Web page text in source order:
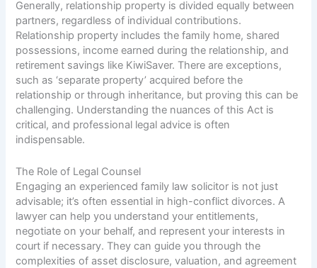
Generally, relationship property is divided equally between
partners, regardless of individual contributions.
Relationship property includes the family home, shared
possessions, income earned during the relationship, and
retirement savings like KiwiSaver. There are exceptions,
such as ‘separate property’ acquired before the
relationship or through inheritance, but proving this can be
challenging. Understanding the nuances of this Act is
critical, and professional legal advice is often
indispensable.
The Role of Legal Counsel
Engaging an experienced family law solicitor is not just
advisable; it’s often essential in high-conflict divorces. A
lawyer can help you understand your entitlements,
negotiate on your behalf, and represent your interests in
court if necessary. They can guide you through the
complexities of asset disclosure, valuation, and agreement